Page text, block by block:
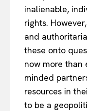
inalienable,
rights.
and
these onto
now more than
minded
resources in
to be a